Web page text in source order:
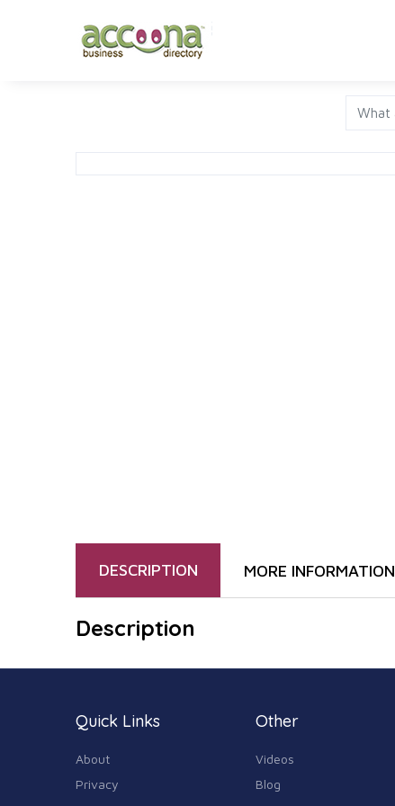
DESCRIPTION MORE INFORMATION
Description
Quick Links
About
Privacy
Other
Videos
Blog